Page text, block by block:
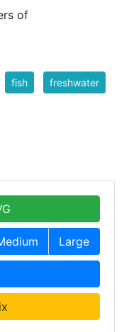
of
fish freshwater
Large